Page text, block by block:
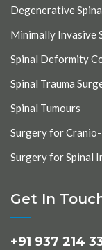
Degenerative
Minimally Invasive
Spinal Deformity
Spinal Trauma
Spinal Tumours
Surgery for
Surgery for Spinal
Get In
+91 937 214